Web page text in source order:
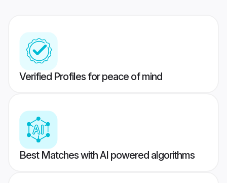
Verified Profiles for peace of mind
Best Matches with AI powered algorithms